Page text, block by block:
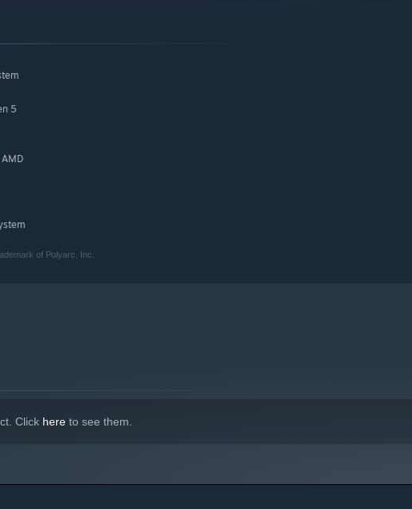
places, and confront arcane forces in an intimate and epic fable inspired by
places and towering dangers
5
of Polyarc, Inc.
Click here to see them.